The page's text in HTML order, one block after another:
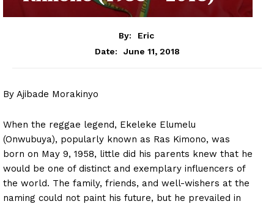
By:
Eric
Date:
June 11, 2018
By Ajibade Morakinyo
When the reggae legend, Ekeleke Elumelu
(Onwubuya), popularly known as Ras Kimono, was
born on May 9, 1958, little did his parents knew that he
would be one of distinct and exemplary influencers of
the world. The family, friends, and well-wishers at the
naming could not paint his future, but he prevailed in